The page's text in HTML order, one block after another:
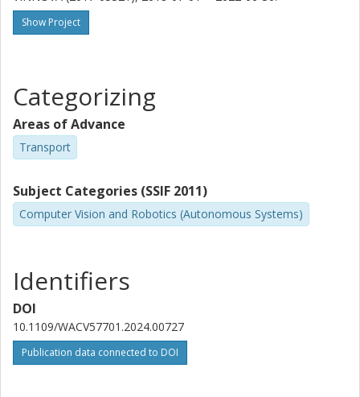
Show Project
Categorizing
Areas of Advance
Transport
Subject Categories (SSIF 2011)
Computer Vision and Robotics (Autonomous Systems)
Identifiers
DOI
10.1109/WACV57701.2024.00727
Publication data connected to DOI